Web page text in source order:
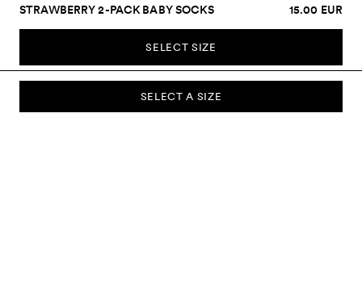
SELECT A SIZE
STRAWBERRY 2-PACK BABY SOCKS 15.00 EUR
SELECT SIZE